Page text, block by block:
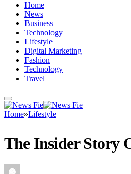
Home
News
Business
Technology
Lifestyle
Digital Marketing
Fashion
Technology
Travel
Home»Lifestyle
The Insider Story